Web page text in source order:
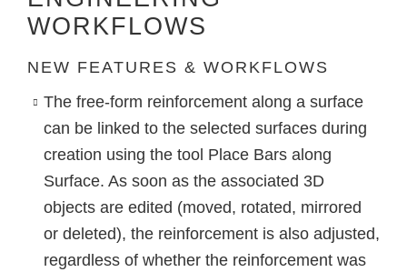
WORKFLOWS
NEW FEATURES & WORKFLOWS
The free-form reinforcement along a surface
can be linked to the selected surfaces during
creation using the tool Place Bars along
Surface. As soon as the associated 3D
objects are edited (moved, rotated, mirrored
or deleted), the reinforcement is also adjusted,
regardless of whether the reinforcement was